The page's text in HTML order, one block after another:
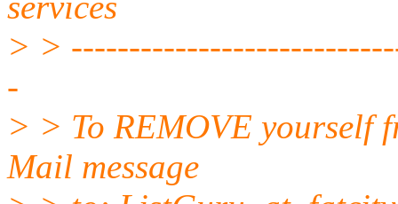
> >
-
> > To REMOVE yourself
Mail message